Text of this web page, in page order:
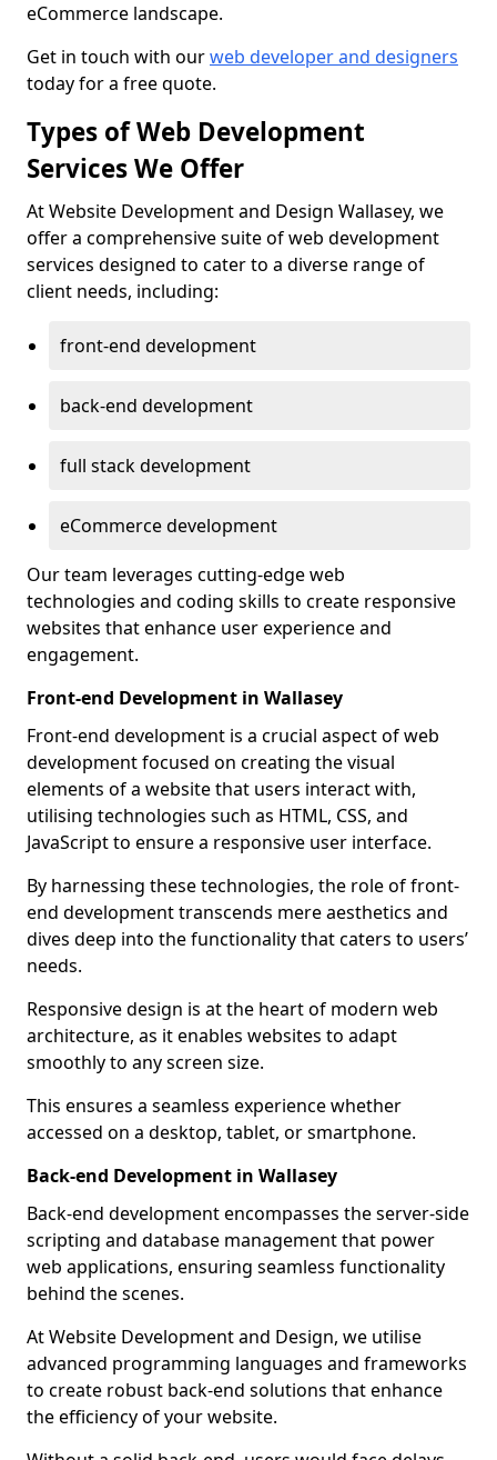
eCommerce landscape.
Get in touch with ourweb developer and designers
today for a free quote.
Types of Web Development
Services We Offer
At Website Development and Design Wallasey, we
offer a comprehensive suite of web development
services designed to cater to a diverse range of
client needs, including:
front-end development
back-end development
full stack development
eCommerce development
Our team leverages cutting-edge web
technologies and coding skills to create responsive
websites that enhance user experience and
engagement.
Front-end Development in Wallasey
Front-end development is a crucial aspect of web
development focused on creating the visual
elements of a website that users interact with,
utilising technologies such as HTML, CSS, and
JavaScript to ensure a responsive user interface.
By harnessing these technologies, the role of front-
end development transcends mere aesthetics and
dives deep into the functionality that caters to users’
needs.
Responsive design is at the heart of modern web
architecture, as it enables websites to adapt
smoothly to any screen size.
This ensures a seamless experience whether
accessed on a desktop, tablet, or smartphone.
Back-end Development in Wallasey
Back-end development encompasses the server-side
scripting and database management that power
web applications, ensuring seamless functionality
behind the scenes.
At Website Development and Design, we utilise
advanced programming languages and frameworks
to create robust back-end solutions that enhance
the efficiency of your website.